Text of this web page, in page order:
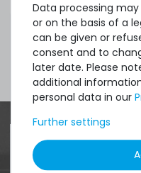
3.9
Thermal Grizzly
Paste - 6g
Show
Quick shipment
Data processing
or on the basis of a
can be given or
consent and to
later date. Please
additional
personal data in our
Further settings